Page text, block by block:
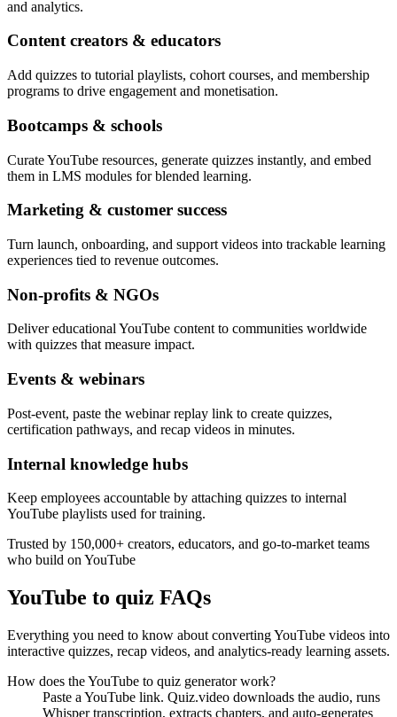
and analytics.
Content creators & educators
Add quizzes to tutorial playlists, cohort courses, and membership
programs to drive engagement and monetisation.
Bootcamps & schools
Curate YouTube resources, generate quizzes instantly, and embed
them in LMS modules for blended learning.
Marketing & customer success
Turn launch, onboarding, and support videos into trackable learning
experiences tied to revenue outcomes.
Non-profits & NGOs
Deliver educational YouTube content to communities worldwide
with quizzes that measure impact.
Events & webinars
Post-event, paste the webinar replay link to create quizzes,
certification pathways, and recap videos in minutes.
Internal knowledge hubs
Keep employees accountable by attaching quizzes to internal
YouTube playlists used for training.
Trusted by 150,000+ creators, educators, and go-to-market teams
who build on YouTube
YouTube to quiz FAQs
Everything you need to know about converting YouTube videos into
interactive quizzes, recap videos, and analytics-ready learning assets.
How does the YouTube to quiz generator work?
Paste a YouTube link. Quiz.video downloads the audio, runs
Whisper transcription, extracts chapters, and auto-generates